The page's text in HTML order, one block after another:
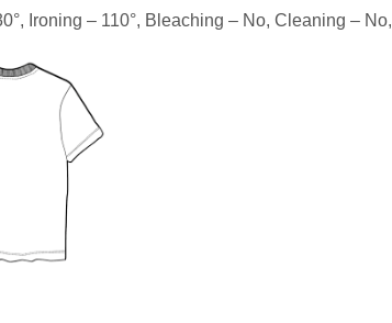
Ironing – 110°, Bleaching – No, Cleaning –